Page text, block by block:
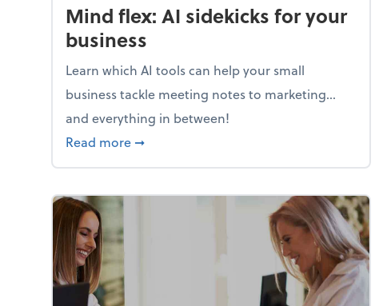
Mind flex: AI sidekicks for your
business
Learn which AI tools can help your small
business tackle meeting notes to marketing…
and everything in between!
Read more about Mind flex: AI sidekicks for your
➞